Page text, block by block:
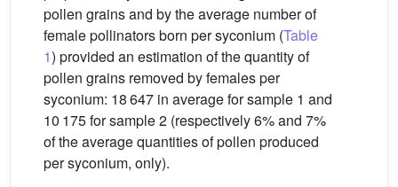
pollen grains and by the average number of
female pollinators born per syconium (Table
1) provided an estimation of the quantity of
pollen grains removed by females per
syconium: 18 647 in average for sample 1 and
10 175 for sample 2 (respectively 6% and 7%
of the average quantities of pollen produced
per syconium, only).